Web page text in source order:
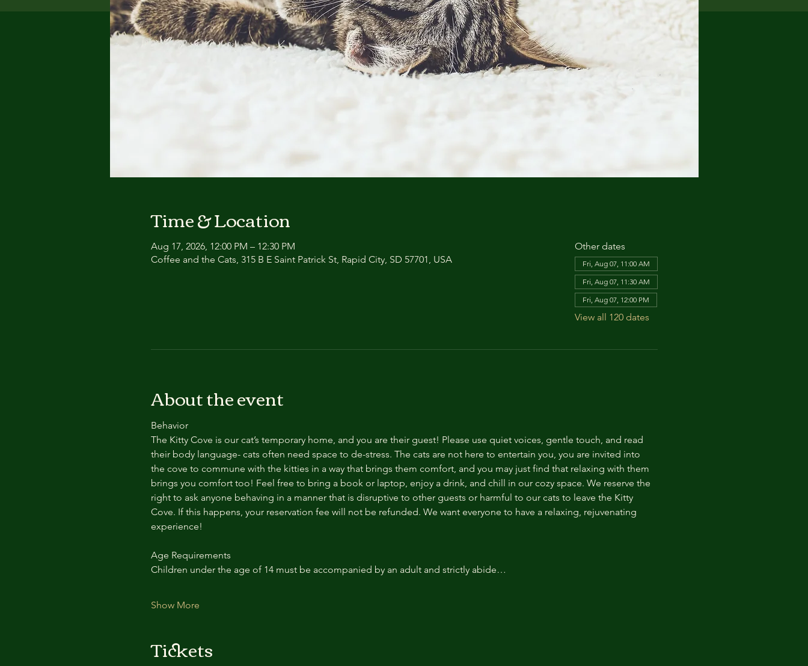
Time & Location
Aug 17, 2026, 12:00 PM – 12:30 PM
Coffee and the Cats, 315 B E Saint Patrick St, Rapid City, SD 57701, USA
Other dates
Fri, Aug 07, 11:00 AM
Fri, Aug 07, 11:30 AM
Fri, Aug 07, 12:00 PM
View all 120 dates
About the event
Behavior
The Kitty Cove is our cat’s temporary home, and you are their guest! Please use quiet voices, gentle touch, and read
their body language- cats often need space to de-stress. The cats are not here to entertain you, you are invited into
the cove to commune with the kitties in a way that brings them comfort, and you may just find that relaxing with them
brings you comfort too! Feel free to bring a book or laptop, enjoy a drink, and chill in our cozy space. We reserve the
right to ask anyone behaving in a manner that is disruptive to other guests or harmful to our cats to leave the Kitty
Cove. If this happens, your reservation fee will not be refunded. We want everyone to have a relaxing, rejuvenating
experience!
Age Requirements
Children under the age of 14 must be accompanied by an adult and strictly abide…
Show More
Tickets